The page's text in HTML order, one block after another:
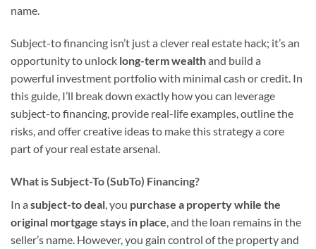
name.
Subject-to financing isn’t just a clever real estate hack; it’s an
opportunity to unlock long-term wealthand build a
powerful investment portfolio with minimal cash or credit. In
this guide, I’ll break down exactly how you can leverage
subject-to financing, provide real-life examples, outline the
risks, and offer creative ideas to make this strategy a core
part of your real estate arsenal.
What is Subject-To (SubTo) Financing?
In a subject-to deal , you purchase a property while the
original mortgage stays in place , and the loan remains in the
seller’s name. However, you gain control of the property and